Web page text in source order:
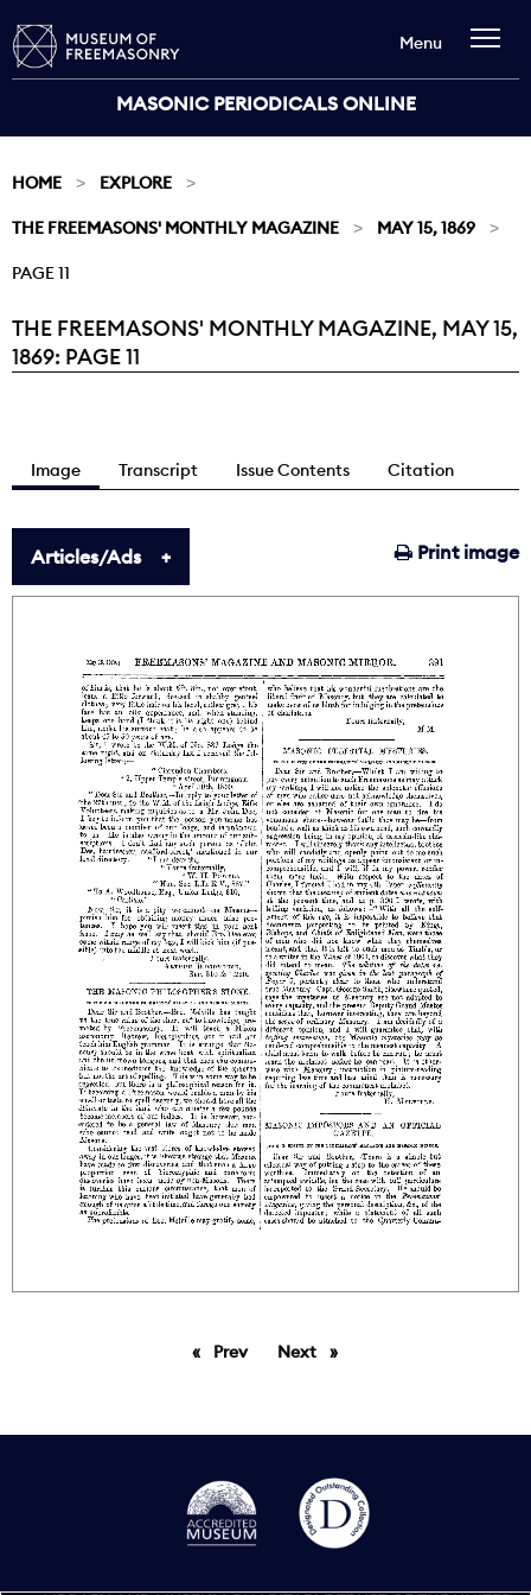
MASONIC PERIODICALS ONLINE
Menu
HOME EXPLORE
THE FREEMASONS' MONTHLY MAGAZINE MAY 15, 1869
PAGE 11
Current:
THE FREEMASONS' MONTHLY MAGAZINE, MAY 15,
1869: PAGE 11
Image Transcript Issue Contents Citation
Print image
Articles/Ads
PrevpageNext page